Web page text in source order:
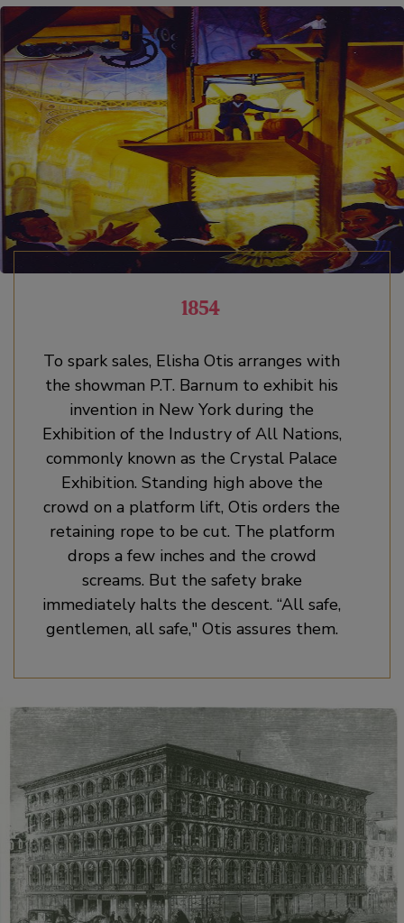
1854
To spark sales, Elisha Otis arranges with
the showman P.T. Barnum to exhibit his
invention in New York during the
Exhibition of the Industry of All Nations,
commonly known as the Crystal Palace
Exhibition. Standing high above the
crowd on a platform lift, Otis orders the
retaining rope to be cut. The platform
drops a few inches and the crowd
screams. But the safety brake
immediately halts the descent. “All safe,
gentlemen, all safe," Otis assures them.